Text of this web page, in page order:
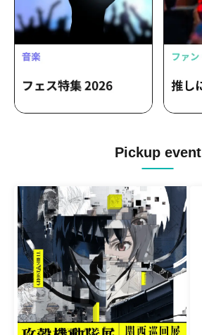
Pickup event